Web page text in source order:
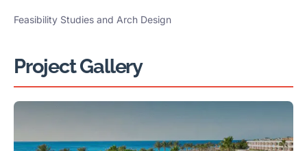
Feasibility Studies and Arch Design
Project Gallery